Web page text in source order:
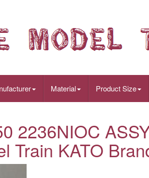
Material Product Size
2236NIOC
Train KATO